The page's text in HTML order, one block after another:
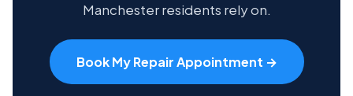
Manchester residents rely on.
Book My Repair Appointment →